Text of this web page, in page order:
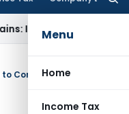
Menu
Home
Income Tax
Service Tax
Continuous Clearing